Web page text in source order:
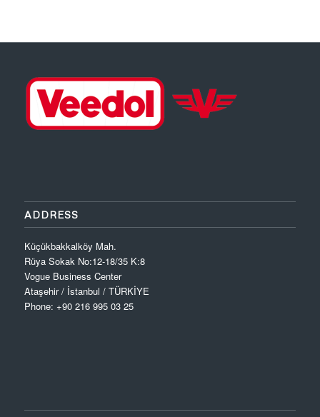
ADDRESS
Küçükbakkalköy Mah.
Rüya Sokak No:12-18/35 K:8
Vogue Business Center
Ataşehir / İstanbul / TÜRKİYE
Phone: +90 216 995 03 25